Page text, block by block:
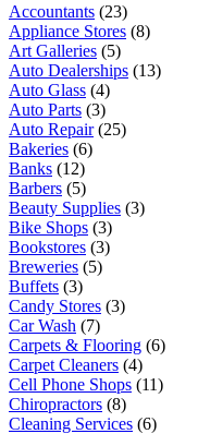
Accountants (23)
Appliance Stores (8)
Art Galleries (5)
Auto Dealerships (13)
Auto Glass (4)
Auto Parts (3)
Auto Repair(25)
Bakeries (6)
Banks (12)
Barbers (5)
Beauty Supplies (3)
Bike Shops (3)
Bookstores (3)
Breweries (5)
Buffets (3)
Candy Stores (3)
Car Wash (7)
Carpets & Flooring (6)
Carpet Cleaners (4)
Cell Phone Shops (11)
Chiropractors (8)
Cleaning Services (6)